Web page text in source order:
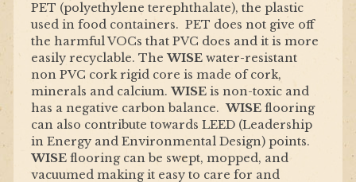
PET (polyethylene terephthalate), the plastic
used in food containers. PET does not give off
the harmful VOCs that PVC does and it is more
easily recyclable. The WISEwater-resistant
non PVC cork rigid core is made of cork,
minerals and calcium. WISEis non-toxic and
has a negative carbon balance. WISEflooring
can also contribute towards LEED (Leadership
in Energy and Environmental Design) points.
WISEflooring can be swept, mopped, and
vacuumed making it easy to care for and